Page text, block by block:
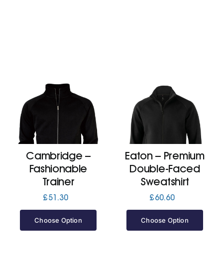
My account
Cambridge –
Fashionable
Trainer
£51.30
Choose Option
Eaton – Premium
Double-Faced
Sweatshirt
£60.60
Choose Option